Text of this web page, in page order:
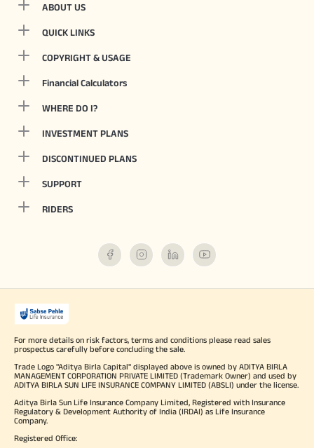
ABOUT US
QUICK LINKS
COPYRIGHT & USAGE
Financial Calculators
WHERE DO I?
INVESTMENT PLANS
DISCONTINUED PLANS
SUPPORT
RIDERS
For more details on risk factors, terms and conditions please read sales
prospectus carefully before concluding the sale.
Trade Logo "Aditya Birla Capital" displayed above is owned by ADITYA BIRLA
MANAGEMENT CORPORATION PRIVATE LIMITED (Trademark Owner) and used by
ADITYA BIRLA SUN LIFE INSURANCE COMPANY LIMITED (ABSLI) under the license.
Aditya Birla Sun Life Insurance Company Limited, Registered with Insurance
Regulatory & Development Authority of India (IRDAI) as Life Insurance
Company.
Registered Office: